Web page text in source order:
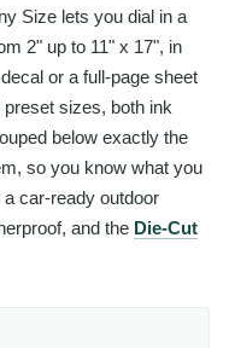
Size lets you dial in a
2" up to 11" x 17", in
or a full-page sheet
sizes, both ink
below exactly the
so you know what you
car-ready outdoor
and the Die-Cut